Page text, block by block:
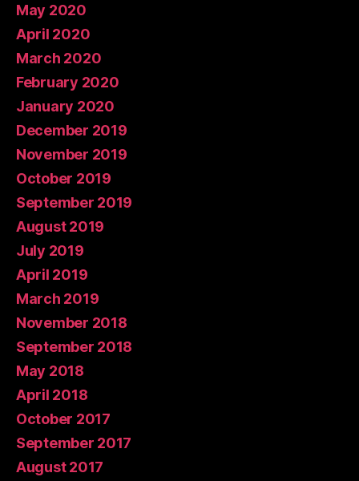
May 2020
April 2020
March 2020
February 2020
January 2020
December 2019
November 2019
October 2019
September 2019
August 2019
July 2019
April 2019
March 2019
November 2018
September 2018
May 2018
April 2018
October 2017
September 2017
August 2017